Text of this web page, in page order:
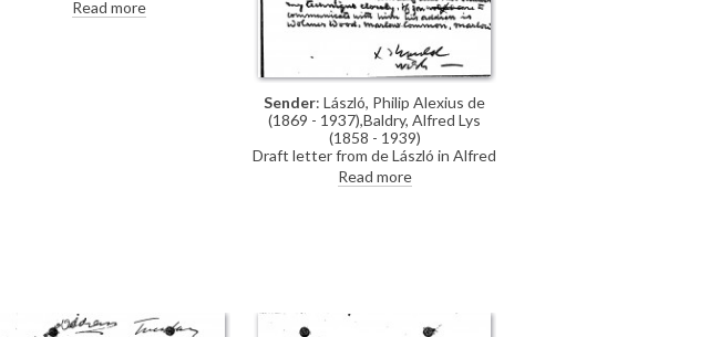
received for secretarial services.
Read more
Sender: László, Philip Alexius de
(1869 - 1937),Baldry, Alfred Lys
(1858 - 1939)
Draft letter from de László in Alfred
Baldry's hand thanking the
Morning Post for their interest in
Read more